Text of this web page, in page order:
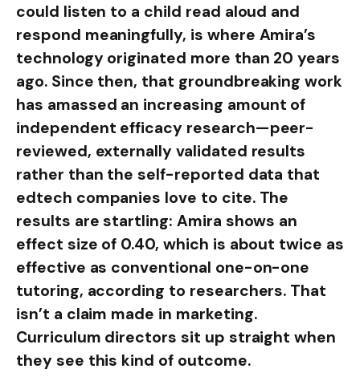
could listen to a child read aloud and
respond meaningfully, is where Amira’s
technology originated more than 20 years
ago. Since then, that groundbreaking work
has amassed an increasing amount of
independent efficacy research—peer-
reviewed, externally validated results
rather than the self-reported data that
edtech companies love to cite. The
results are startling: Amira shows an
effect size of 0.40, which is about twice as
effective as conventional one-on-one
tutoring, according to researchers. That
isn’t a claim made in marketing.
Curriculum directors sit up straight when
they see this kind of outcome.